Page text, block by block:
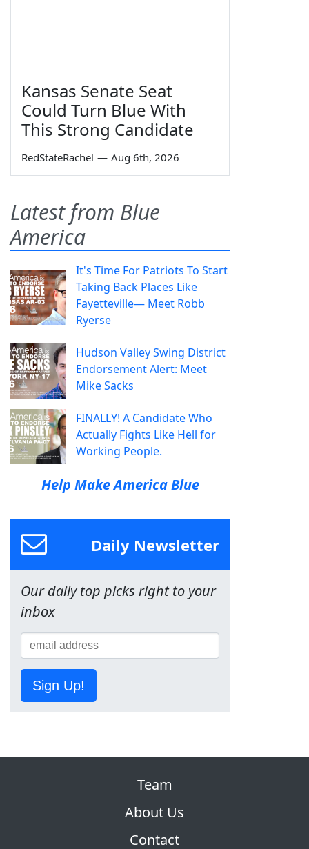
Kansas Senate Seat
Could Turn Blue With
This Strong Candidate
RedStateRachel — Aug 6th, 2026
Latest from Blue
America
It's Time For Patriots To Start
Taking Back Places Like
Fayetteville— Meet Robb
Ryerse
Hudson Valley Swing District
Endorsement Alert: Meet
Mike Sacks
FINALLY! A Candidate Who
Actually Fights Like Hell for
Working People.
Help Make America Blue
Daily Newsletter
Our daily top picks right to your
inbox
Sign Up!
Team
About Us
Contact